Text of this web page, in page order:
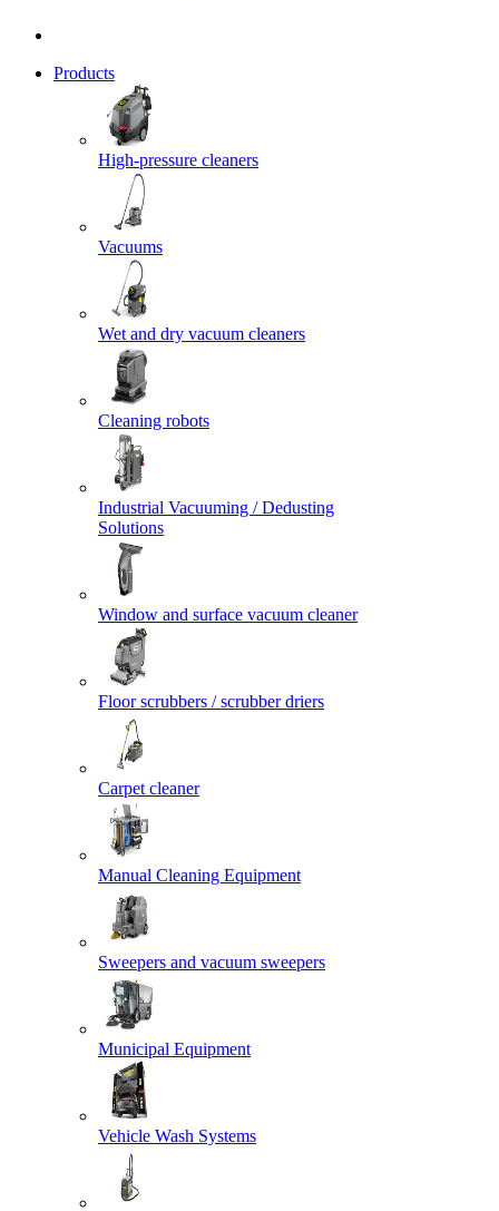
Products
High-pressure cleaners
Vacuums
Wet and dry vacuum cleaners
Cleaning robots
Industrial Vacuuming / Dedusting
Solutions
Window and surface vacuum cleaner
Floor scrubbers / scrubber driers
Carpet cleaner
Manual Cleaning Equipment
Sweepers and vacuum sweepers
Municipal Equipment
Vehicle Wash Systems